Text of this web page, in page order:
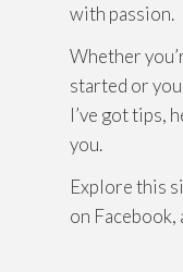
with passion.
Whether
started or
I’ve got tips,
you.
Explore this
on Facebook,